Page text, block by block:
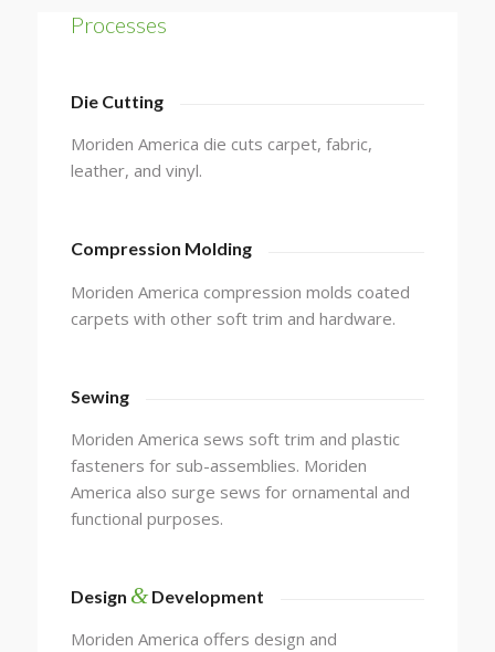
Processes
Die Cutting
Moriden America die cuts carpet, fabric,
leather, and vinyl.
Compression Molding
Moriden America compression molds coated
carpets with other soft trim and hardware.
Sewing
Moriden America sews soft trim and plastic
fasteners for sub-assemblies. Moriden
America also surge sews for ornamental and
functional purposes.
Design &Development
Moriden America offers design and